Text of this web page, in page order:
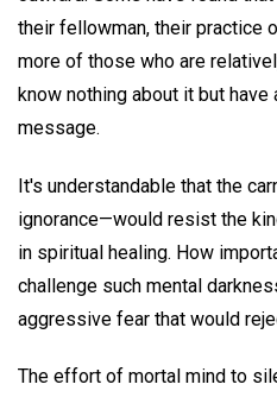
their fellowman, their practice
more of those who are
know nothing about it but
message.
It's understandable that the
ignorance—would resist the
in spiritual healing. How
challenge such mental
aggressive fear that would
The effort of mortal mind to